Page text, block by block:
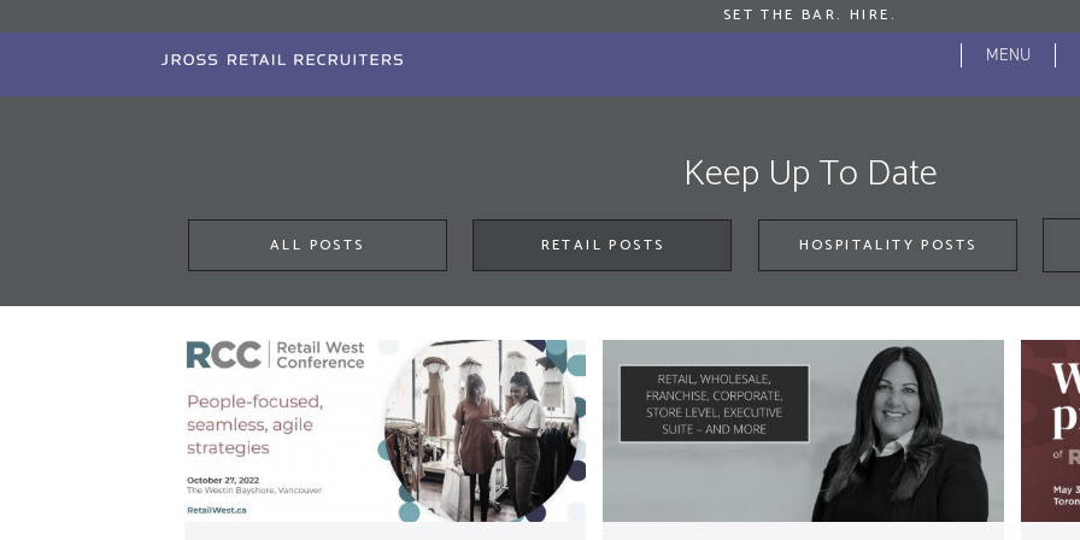
to
SET THE BAR. HIRE.
MENU
Keep Up To Date
ALL POSTS RETAIL POSTS HOSPITALITY POSTS